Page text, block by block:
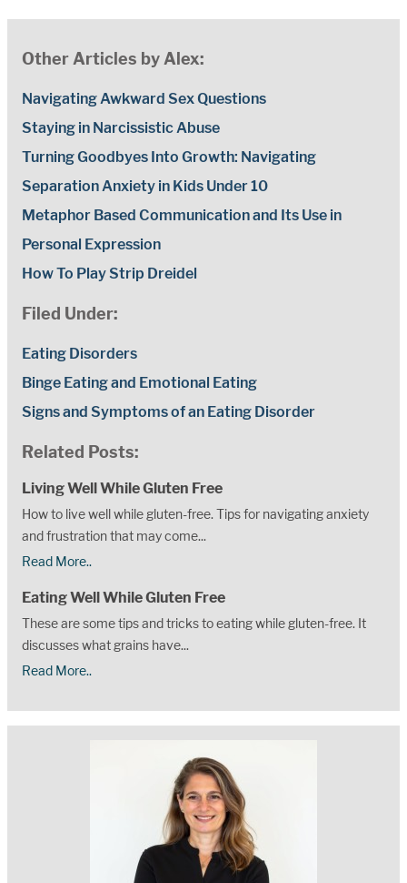
Other Articles by Alex:
Navigating Awkward Sex Questions
Staying in Narcissistic Abuse
Turning Goodbyes Into Growth: Navigating
Separation Anxiety in Kids Under 10
Metaphor Based Communication and Its Use in
Personal Expression
How To Play Strip Dreidel
Filed Under:
Eating Disorders
Binge Eating and Emotional Eating
Signs and Symptoms of an Eating Disorder
Related Posts:
Living Well While Gluten Free
How to live well while gluten-free. Tips for navigating anxiety
and frustration that may come...
Read More..
Eating Well While Gluten Free
These are some tips and tricks to eating while gluten-free. It
discusses what grains have...
Read More..